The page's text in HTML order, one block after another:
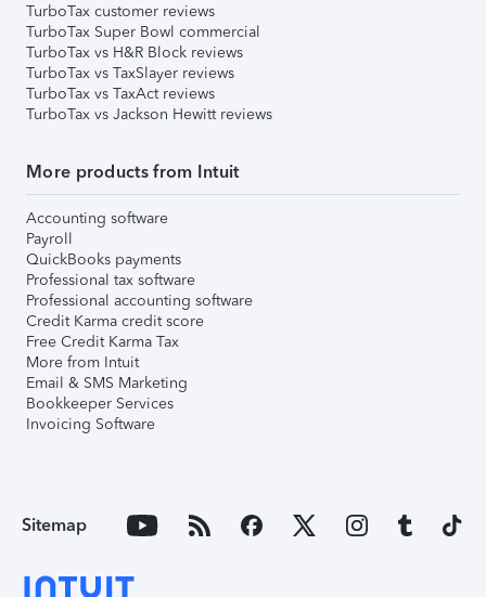
TurboTax customer reviews
TurboTax Super Bowl commercial
TurboTax vs H&R Block reviews
TurboTax vs TaxSlayer reviews
TurboTax vs TaxAct reviews
TurboTax vs Jackson Hewitt reviews
More products from Intuit
Accounting software
Payroll
QuickBooks payments
Professional tax software
Professional accounting software
Credit Karma credit score
Free Credit Karma Tax
More from Intuit
Email & SMS Marketing
Bookkeeper Services
Invoicing Software
Sitemap